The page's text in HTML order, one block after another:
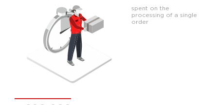
spent on the
processing of a single
order